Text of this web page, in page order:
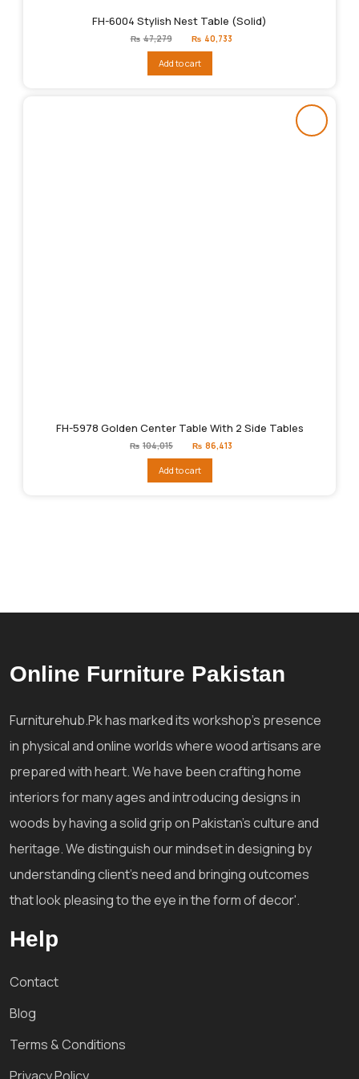
FH-6004 Stylish Nest Table (Solid)
₨ 47,279
Original
price
₨47,279.
₨ 40,733
Add to cart
FH-5978 Golden Center Table With 2 Side Tables
₨ 104,015
Original
price
₨104,015.
₨ 86,413
Add to cart
Online Furniture Pakistan
Furniturehub.Pk has marked its workshop's presence
in physical and online worlds where wood artisans are
prepared with heart. We have been crafting home
interiors for many ages and introducing designs in
woods by having a solid grip on Pakistan's culture and
heritage. We distinguish our mindset in designing by
understanding client's need and bringing outcomes
that look pleasing to the eye in the form of decor'.
Help
Contact
Blog
Terms & Conditions